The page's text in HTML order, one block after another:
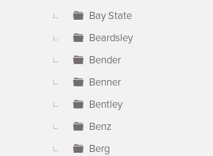
Bay State
Beardsley
Bender
Benner
Bentley
Benz
Berg